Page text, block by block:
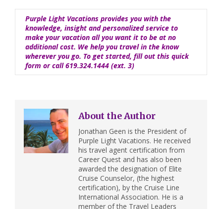
Purple Light Vacations provides you with the
knowledge, insight and personalized service to
make your vacation all you want it to be at no
additional cost. We help you travel in the know
wherever you go. To get started, fill out this quick
form or call 619.324.1444 (ext. 3)
About the Author
Jonathan Geen is the President of
Purple Light Vacations. He received
his travel agent certification from
Career Quest and has also been
awarded the designation of Elite
Cruise Counselor, (the highest
certification), by the Cruise Line
International Association. He is a
member of the Travel Leaders